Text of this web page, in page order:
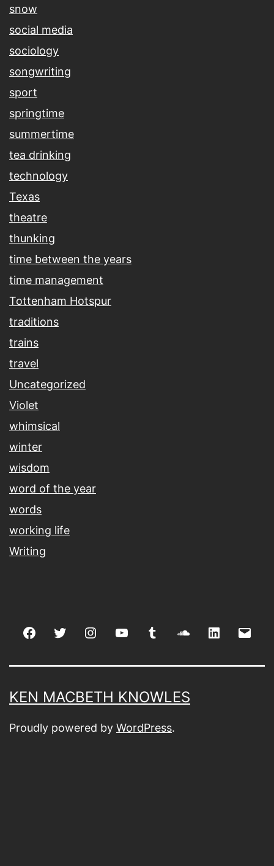
snow
social media
sociology
songwriting
sport
springtime
summertime
tea drinking
technology
Texas
theatre
thunking
time between the years
time management
Tottenham Hotspur
traditions
trains
travel
Uncategorized
Violet
whimsical
winter
wisdom
word of the year
words
working life
Writing
FacebookTwitter Instagramyoutube tumblr soundcloud
linkedin
KEN MACBETH KNOWLES
Proudly powered by WordPress.